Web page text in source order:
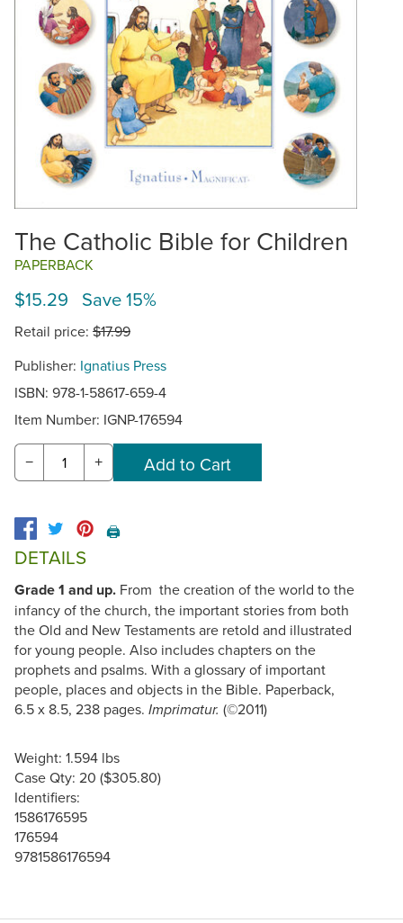
The Catholic Bible for Children
PAPERBACK
$15.29 Save 15%
Retail price: $17.99
Publisher: Ignatius Press
ISBN: 978-1-58617-659-4
Item Number: IGNP-176594
− +
🖨️
DETAILS
Grade 1 and up. From the creation of the world to the
infancy of the church, the important stories from both
the Old and New Testaments are retold and illustrated
for young people. Also includes chapters on the
prophets and psalms. With a glossary of important
people, places and objects in the Bible. Paperback,
6.5 x 8.5, 238 pages. Imprimatur. (©2011)
Weight: 1.594 lbs
Case Qty: 20 ($305.80)
Identifiers:
1586176595
176594
9781586176594